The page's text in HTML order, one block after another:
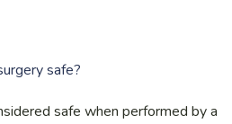
safe?
safe when performed by a